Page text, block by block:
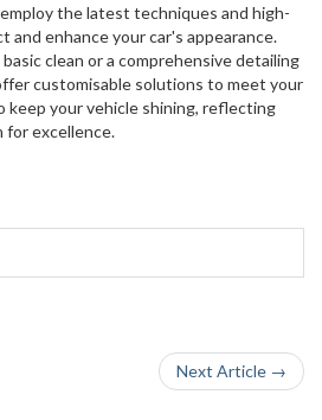
the latest techniques and high-
enhance your car's appearance.
clean or a comprehensive detailing
customisable solutions to meet your
keep your vehicle shining, reflecting
for excellence.
Next Article →